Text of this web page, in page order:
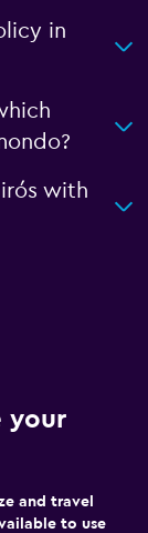
in
with
your
and travel
to use